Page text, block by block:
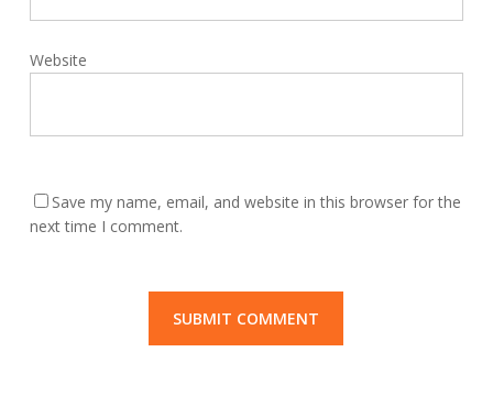
Website
Save my name, email, and website in this browser for the
next time I comment.